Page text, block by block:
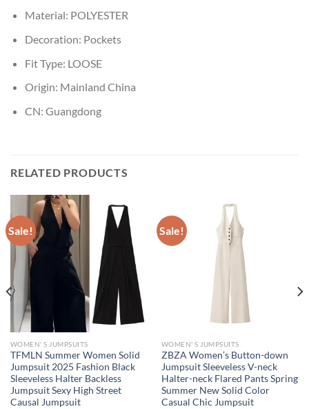
Material: POLYESTER
Decoration: Pockets
Fit Type: LOOSE
Origin: Mainland China
CN: Guangdong
RELATED PRODUCTS
Sale!
WOMEN' S JUMPSUITS
TFMLN Summer Women Solid
Jumpsuit 2025 Fashion Black
Sleeveless Halter Backless
Jumpsuit Sexy High Street
Causal Jumpsuit
Sale!
WOMEN' S JUMPSUITS
ZBZA Women’s Button-down
Jumpsuit Sleeveless V-neck
Halter-neck Flared Pants Spring
Summer New Solid Color
Casual Chic Jumpsuit